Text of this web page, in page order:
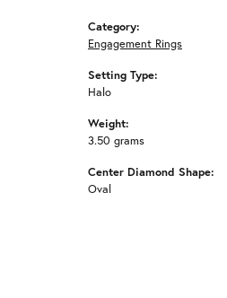
Category:
Engagement Rings
Setting Type:
Halo
Weight:
3.50 grams
Center Diamond Shape:
Oval